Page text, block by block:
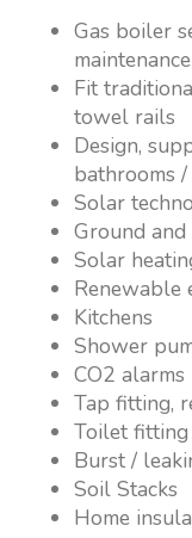
Gas boiler
maintenance
Fit
towel rails
Design,
bathrooms
Solar
Ground
Solar
Renewable
Kitchens
Shower
CO2 alarms
Tap fitting,
Toilet fitting
Burst /
Soil Stacks
Home